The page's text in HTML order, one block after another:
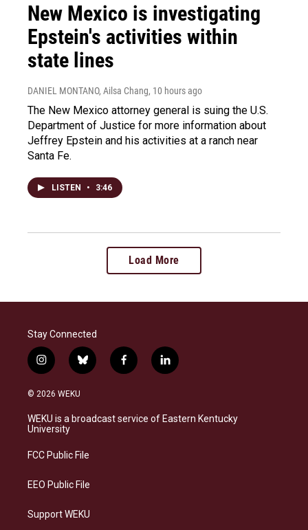
New Mexico is investigating
Epstein's activities within
state lines
DANIEL MONTANO, Ailsa Chang, 10 hours ago
The New Mexico attorney general is suing the U.S.
Department of Justice for more information about
Jeffrey Epstein and his activities at a ranch near
Santa Fe.
LISTEN • 3:46
Load More
Stay Connected
i
n
s
a
g
a
b
l
s
k
f
a
b
o
l
i
e
d
© 2026 WEKU
WEKU is a broadcast service of Eastern Kentucky
University
FCC Public File
EEO Public File
Support WEKU